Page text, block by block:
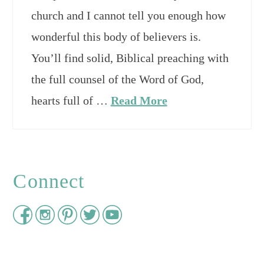
church and I cannot tell you enough how
wonderful this body of believers is.
You’ll find solid, Biblical preaching with
the full counsel of the Word of God,
hearts full of … Read More
Connect